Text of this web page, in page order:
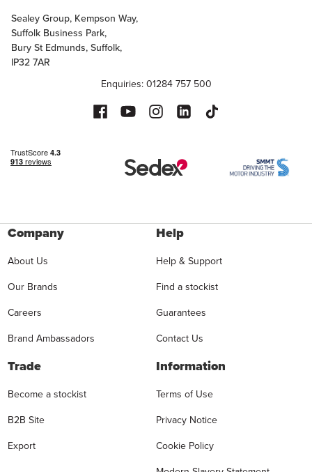
Sealey Group, Kempson Way,
Suffolk Business Park,
Bury St Edmunds, Suffolk,
IP32 7AR
Enquiries: 01284 757 500
Company
About Us
Our Brands
Careers
Brand Ambassadors
Help
Help & Support
Find a stockist
Guarantees
Contact Us
Trade
Become a stockist
B2B Site
Export
Information
Terms of Use
Privacy Notice
Cookie Policy